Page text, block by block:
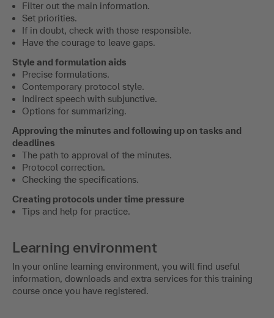
Filter out the main information.
Set priorities.
If in doubt, check with those responsible.
Have the courage to leave gaps.
Style and formulation aids
Precise formulations.
Contemporary protocol style.
Indirect speech with subjunctive.
Options for summarizing.
Approving the minutes and following up on tasks and
deadlines
The path to approval of the minutes.
Protocol correction.
Checking the specifications.
Creating protocols under time pressure
Tips and help for practice.
Learning environment
In your online learning environment, you will find useful
information, downloads and extra services for this training
course once you have registered.